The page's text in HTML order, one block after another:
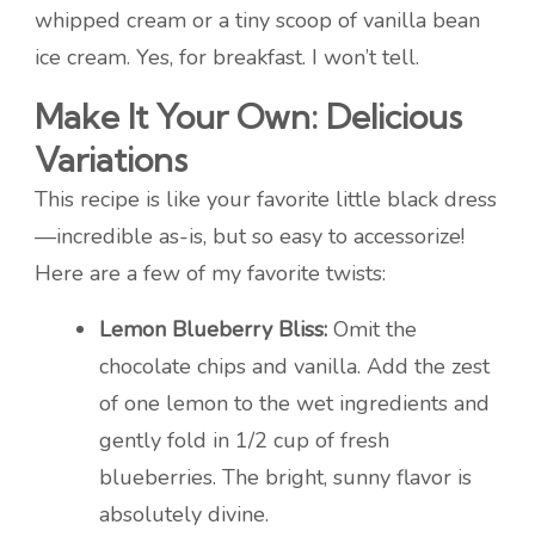
whipped cream or a tiny scoop of vanilla bean
ice cream. Yes, for breakfast. I won’t tell.
Make It Your Own: Delicious
Variations
This recipe is like your favorite little black dress
—incredible as-is, but so easy to accessorize!
Here are a few of my favorite twists:
Lemon Blueberry Bliss: Omit the
chocolate chips and vanilla. Add the zest
of one lemon to the wet ingredients and
gently fold in 1/2 cup of fresh
blueberries. The bright, sunny flavor is
absolutely divine.